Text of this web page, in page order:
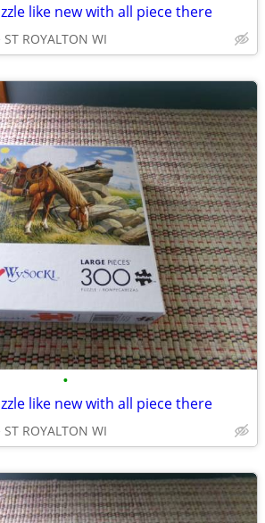
like new with all piece there
ROYALTON WI
•
like new with all piece there
ROYALTON WI